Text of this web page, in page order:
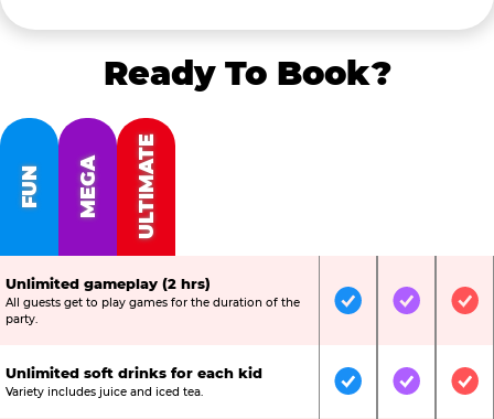
Ready To Book?
FUN MEGA ULTIMATE
Unlimited gameplay (2 hrs)
All guests get to play games for the duration of the
party.
IncludedIncluded
Unlimited soft drinks for each kid
Variety includes juice and iced tea. IncludedIncluded